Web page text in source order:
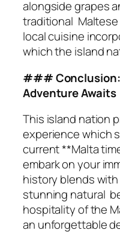
alongside grapes
traditional
local cuisine
which the island
### Conclusion:
Adventure Awaits
This island nation
experience which
current **Malta
embark on your
history blends
stunning natural
hospitality of the
an unforgettable